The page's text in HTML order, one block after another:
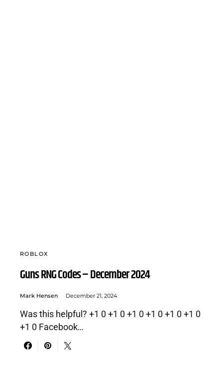
ROBLOX
Guns RNG Codes – December 2024
Mark Hensen December 21, 2024
Was this helpful? +1 0 +1 0 +1 0 +1 0 +1 0 +1 0
+1 0 Facebook…